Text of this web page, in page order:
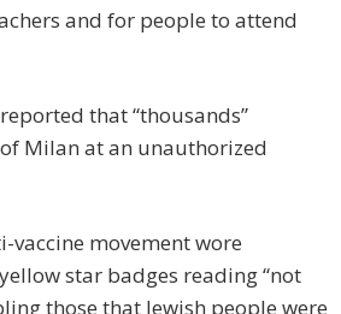
and for people to attend
that “thousands”
Milan at an unauthorized
vaccine movement wore
star badges reading “not
those that Jewish people were